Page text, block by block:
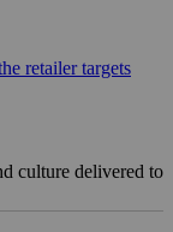
retailer targets
culture delivered to